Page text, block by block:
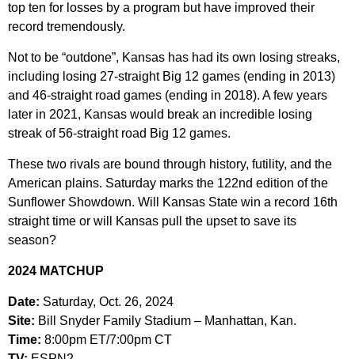
top ten for losses by a program but have improved their
record tremendously.
Not to be “outdone”, Kansas has had its own losing streaks,
including losing 27-straight Big 12 games (ending in 2013)
and 46-straight road games (ending in 2018). A few years
later in 2021, Kansas would break an incredible losing
streak of 56-straight road Big 12 games.
These two rivals are bound through history, futility, and the
American plains. Saturday marks the 122nd edition of the
Sunflower Showdown. Will Kansas State win a record 16th
straight time or will Kansas pull the upset to save its
season?
2024 MATCHUP
Date: Saturday, Oct. 26, 2024
Site: Bill Snyder Family Stadium – Manhattan, Kan.
Time: 8:00pm ET/7:00pm CT